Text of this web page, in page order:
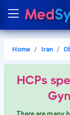
Home Iran
HCPs